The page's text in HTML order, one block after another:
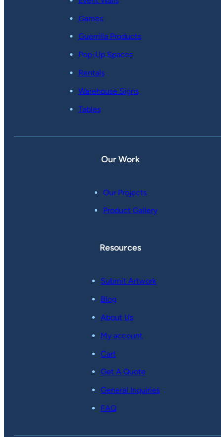
Games
Guerrilla Products
Pop-Up Spaces
Rentals
Warehouse Signs
Tables
Our Work
Our Projects
Product Gallery
Resources
Submit Artwork
Blog
About Us
My account
Cart
Get A Quote
General Inquiries
FAQ